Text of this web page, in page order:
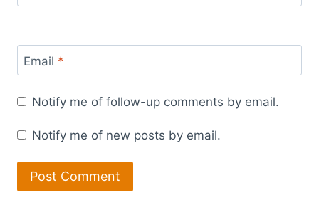
Email *
Notify me of follow-up comments by email.
Notify me of new posts by email.